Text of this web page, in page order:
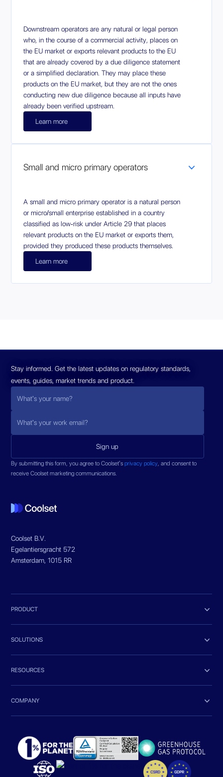
Downstream operators are any natural or legal person
who, in the course of a commercial activity, places on
the EU market or exports relevant products to the EU
that are already covered by a due diligence statement
or a simplified declaration. They may place these
products on the EU market, but they are not the ones
conducting new due diligence because all inputs have
already been verified upstream.
Learn more
Small and micro primary operators
A small and micro primary operator is a natural person
or micro/small enterprise established in a country
classified as low‑risk under Article 29 that places
relevant products on the EU market or exports them,
provided they produced these products themselves.
Learn more
Coolset B.V.
Egelantiersgracht 572
Amsterdam, 1015 RR
Stay informed. Get the latest updates on regulatory standards,
events, guides, market trends and product.
By submitting this form, you agree to Coolset’sprivacy policy, and consent to
receive Coolset marketing communications.
PRODUCT 
SOLUTIONS 
RESOURCES 
COMPANY 